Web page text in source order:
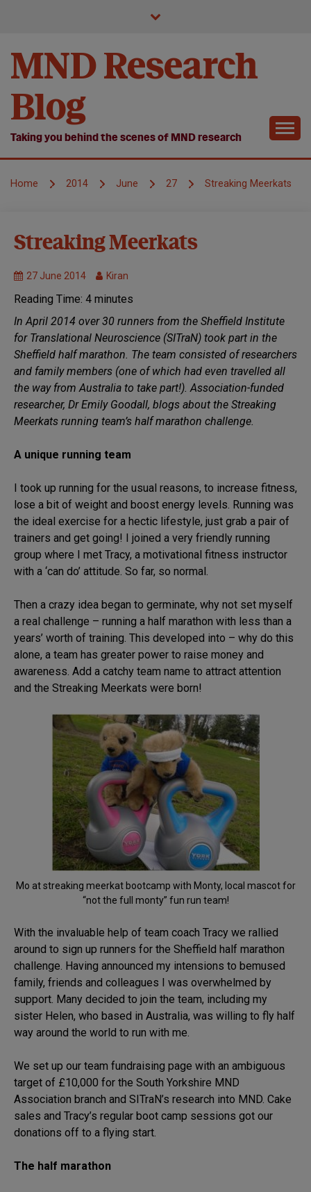
MND Research
Blog
Taking you behind the scenes of MND research
Home 2014 June 27 Streaking Meerkats
Research
Streaking Meerkats
27 June 2014 Kiran
Reading Time: 4 minutes
In April 2014 over 30 runners from the Sheffield Institute
for Translational Neuroscience (SITraN) took part in the
Sheffield half marathon. The team consisted of researchers
and family members (one of which had even travelled all
the way from Australia to take part!). Association-funded
researcher, Dr Emily Goodall, blogs about the Streaking
Meerkats running team’s half marathon challenge.
A unique running team
I took up running for the usual reasons, to increase fitness,
lose a bit of weight and boost energy levels. Running was
the ideal exercise for a hectic lifestyle, just grab a pair of
trainers and get going! I joined a very friendly running
group where I met Tracy, a motivational fitness instructor
with a ‘can do’ attitude. So far, so normal.
Then a crazy idea began to germinate, why not set myself
a real challenge – running a half marathon with less than a
years’ worth of training. This developed into – why do this
alone, a team has greater power to raise money and
awareness. Add a catchy team name to attract attention
and the Streaking Meerkats were born!
Mo at streaking meerkat bootcamp with Monty, local mascot for
“not the full monty” fun run team!
With the invaluable help of team coach Tracy we rallied
around to sign up runners for the Sheffield half marathon
challenge. Having announced my intensions to bemused
family, friends and colleagues I was overwhelmed by
support. Many decided to join the team, including my
sister Helen, who based in Australia, was willing to fly half
way around the world to run with me.
We set up our team fundraising page with an ambiguous
target of £10,000 for the South Yorkshire MND
Association branch and SITraN’s research into MND. Cake
sales and Tracy’s regular boot camp sessions got our
donations off to a flying start.
The half marathon